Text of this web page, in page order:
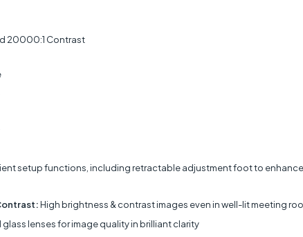
20000:1 Contrast
setup functions, including retractable adjustment foot to
High brightness & contrast images even in well-lit meeting
glass lenses for image quality in brilliant clarity